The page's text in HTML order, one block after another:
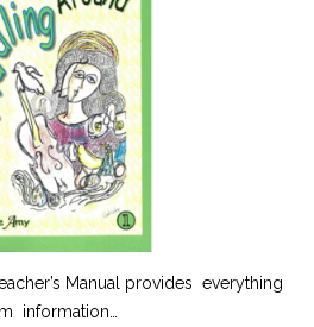
Manual provides everything
information…